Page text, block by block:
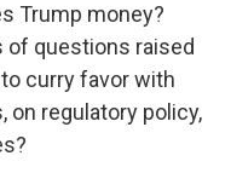
Trump money?
of questions raised
curry favor with
on regulatory policy,